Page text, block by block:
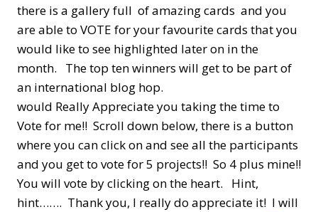
there is a gallery full of amazing cards and you
are able to VOTE for your favourite cards that you
would like to see highlighted later on in the
month. The top ten winners will get to be part of
an international blog hop.
would Really Appreciate you taking the time to
Vote for me!! Scroll down below, there is a button
where you can click on and see all the participants
and you get to vote for 5 projects!! So 4 plus mine!!
You will vote by clicking on the heart. Hint,
hint……. Thank you, I really do appreciate it! I will